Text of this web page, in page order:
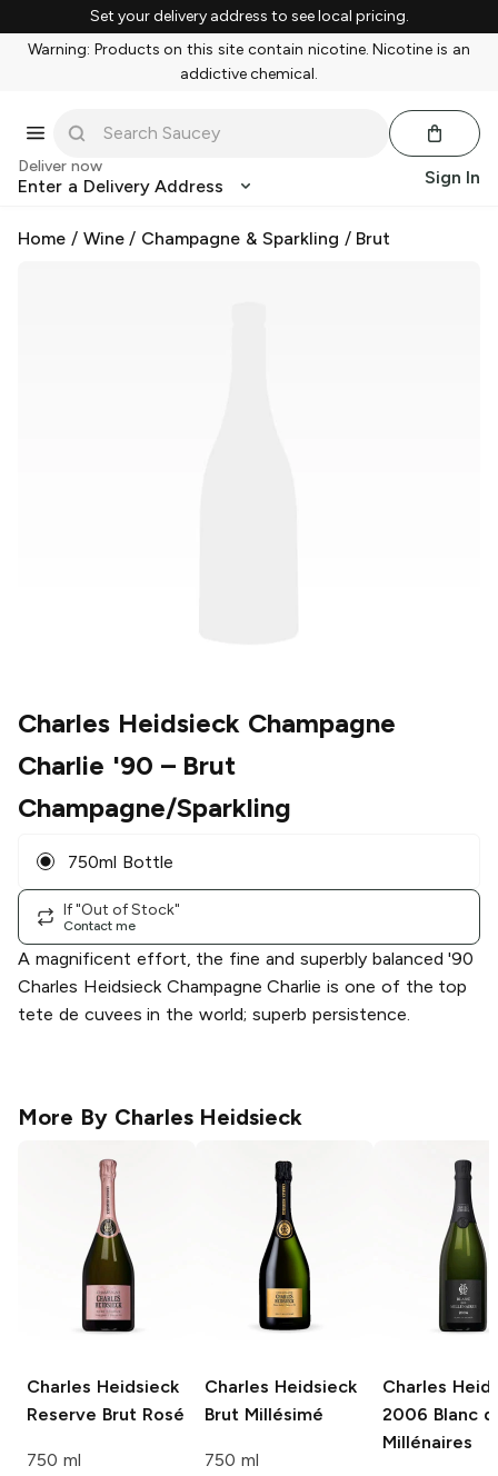
Set your delivery address to see local pricing.
Warning: Products on this site contain nicotine. Nicotine is an
addictive chemical.
Deliver now
Enter a Delivery Address Sign In
Home / Wine/ Champagne & Sparkling / Brut
Charles Heidsieck Champagne
Charlie '90 – Brut
Champagne/Sparkling
750ml Bottle
If "Out of Stock"
Contact me
A magnificent effort, the fine and superbly balanced '90
Charles Heidsieck Champagne Charlie is one of the top
tete de cuvees in the world; superb persistence.
More By Charles Heidsieck
Charles Heidsieck
Reserve Brut Rosé
750 ml
Charles Heidsieck
Brut Millésimé
750 ml
Charles
2006 Blanc
Millénaires